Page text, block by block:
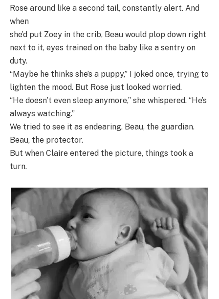
Rose around like a second tail, constantly alert. And
when
she’d put Zoey in the crib, Beau would plop down right
next to it, eyes trained on the baby like a sentry on
duty.
“Maybe he thinks she’s a puppy,” I joked once, trying to
lighten the mood. But Rose just looked worried.
“He doesn’t even sleep anymore,” she whispered. “He’s
always watching.”
We tried to see it as endearing. Beau, the guardian.
Beau, the protector.
But when Claire entered the picture, things took a
turn.